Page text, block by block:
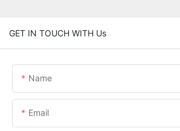
GET IN TOUCH WITH Us
Name
Email